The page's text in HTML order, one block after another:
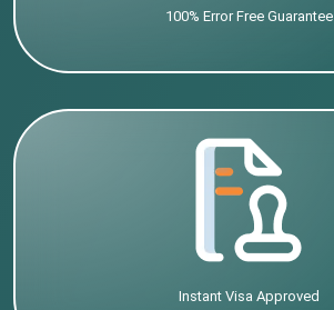
100% Error Free Guarantee
Instant Visa Approved